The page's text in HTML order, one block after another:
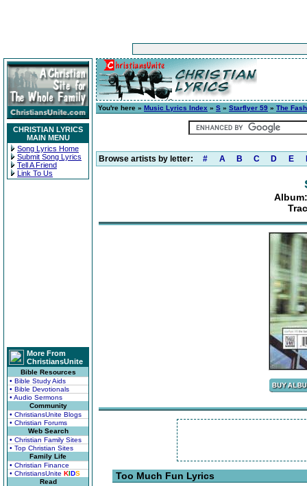
CHRISTIAN LYRICS
MAIN MENU
Song Lyrics Home
Submit Song Lyrics
Tell A Friend
Link To Us
More From
ChristiansUnite
Bible Resources
• Bible Study Aids
• Bible Devotionals
• Audio Sermons
Community
• ChristiansUnite Blogs
• Christian Forums
Web Search
• Christian Family Sites
• Top Christian Sites
Family Life
• Christian Finance
• ChristiansUnite KIDS
Read
You're here » Music Lyrics Index » S » Starflyer 59 » The
Browse artists by letter: # A B C D E
Too Much Fun Lyrics